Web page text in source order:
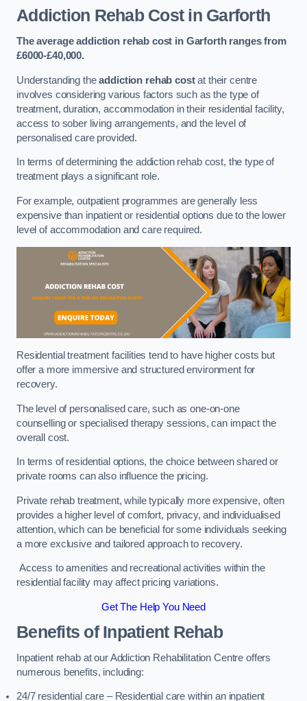
Addiction Rehab Costin Garforth
The average addiction rehab cost in Garforth ranges from
£6000-£40,000.
Understanding theaddiction rehab costat their centre
involves considering various factors such as the type of
treatment, duration, accommodation in their residential facility,
access to sober living arrangements, and the level of
personalised care provided.
In terms of determining the addiction rehab cost, the type of
treatment plays a significant role.
For example, outpatient programmes are generally less
expensive than inpatient or residential options due to the lower
level of accommodation and care required.
Residential treatment facilities tend to have higher costs but
offer a more immersive and structured environment for
recovery.
The level of personalised care, such as one-on-one
counselling or specialised therapy sessions, can impact the
overall cost.
In terms of residential options, the choice between shared or
private rooms can also influence the pricing.
Private rehab treatment, while typically more expensive, often
provides a higher level of comfort, privacy, and individualised
attention, which can be beneficial for some individuals seeking
a more exclusive and tailored approach to recovery.
Access to amenities and recreational activities within the
residential facility may affect pricing variations.
Get The Help You Need
Benefits of Inpatient Rehab
Inpatient rehab at our Addiction Rehabilitation Centre offers
numerous benefits, including:
24/7 residential care – Residential care within an inpatient